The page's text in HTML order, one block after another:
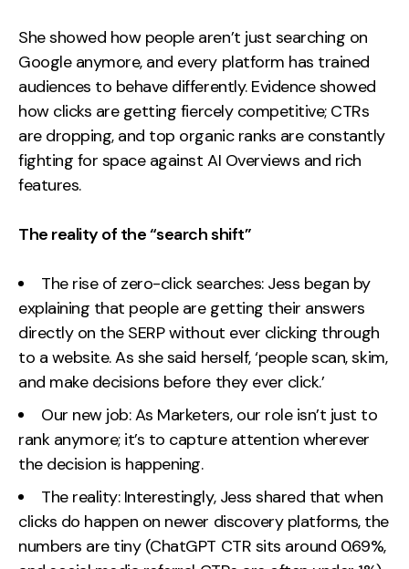
She showed how people aren’t just searching on
Google anymore, and every platform has trained
audiences to behave differently. Evidence showed
how clicks are getting fiercely competitive; CTRs
are dropping, and top organic ranks are constantly
fighting for space against AI Overviews and rich
features.
The reality of the “search shift”
The rise of zero-click searches: Jess began by
explaining that people are getting their answers
directly on the SERP without ever clicking through
to a website. As she said herself, ‘people scan, skim,
and make decisions before they ever click.’
Our new job: As Marketers, our role isn’t just to
rank anymore; it’s to capture attention wherever
the decision is happening.
The reality: Interestingly, Jess shared that when
clicks do happen on newer discovery platforms, the
numbers are tiny (ChatGPT CTR sits around 0.69%,